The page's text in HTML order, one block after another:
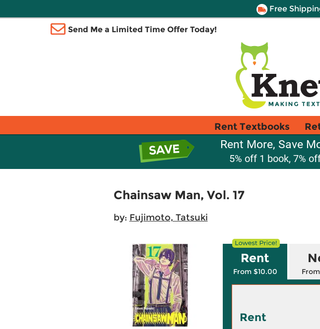
Free
Send Me a Limited Time Offer Today!
Rent Textbooks
Rent More, Save
5% off 1 book, 7%
Chainsaw Man, Vol. 17
by: Fujimoto, Tatsuki
Rent
From $10.00
Rent